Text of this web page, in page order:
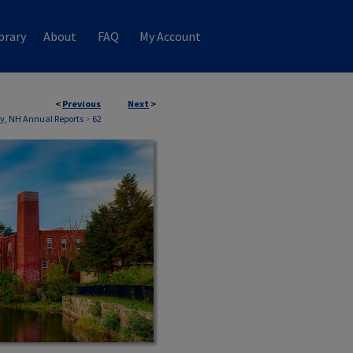
About FAQ My Account
< Previous Next >
NH Annual Reports > 62